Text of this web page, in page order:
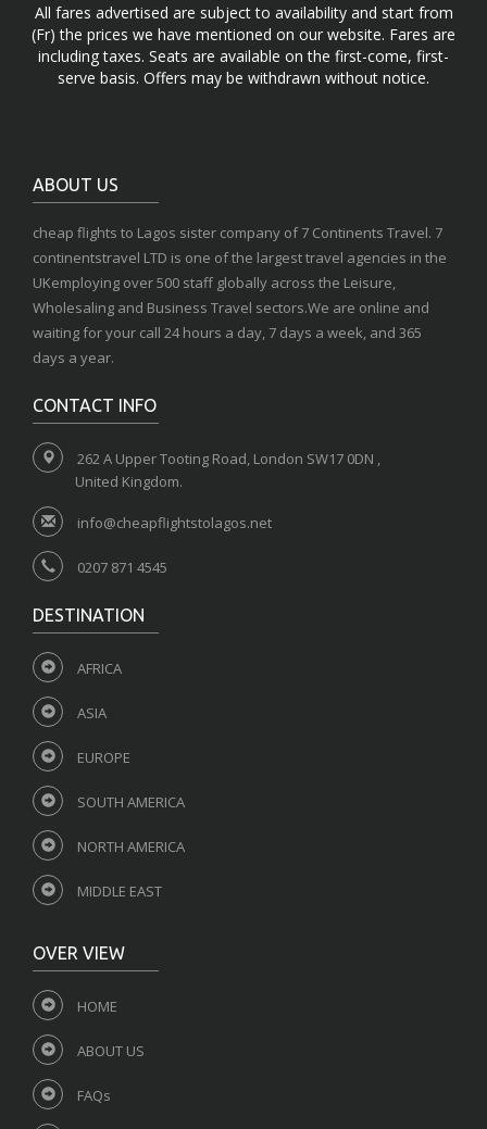
All fares advertised are subject to availability and start from
(Fr) the prices we have mentioned on our website. Fares are
including taxes. Seats are available on the first-come, first-
serve basis. Offers may be withdrawn without notice.
ABOUT US
cheap flights to Lagos sister company of 7 Continents Travel. 7
continentstravel LTD is one of the largest travel agencies in the
UKemploying over 500 staff globally across the Leisure,
Wholesaling and Business Travel sectors.We are online and
waiting for your call 24 hours a day, 7 days a week, and 365
days a year.
CONTACT INFO
262 A Upper Tooting Road, London SW17 0DN ,
United Kingdom.
info@cheapflightstolagos.net
0207 871 4545
DESTINATION
AFRICA
ASIA
EUROPE
SOUTH AMERICA
NORTH AMERICA
MIDDLE EAST
OVER VIEW
HOME
ABOUT US
FAQs